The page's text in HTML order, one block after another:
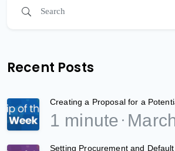
Recent Posts
Creating a Proposal for a
1 minute
Setting Procurement and